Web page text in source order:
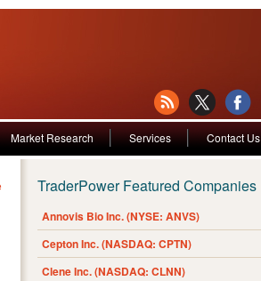
Market Research Services Contact Us
TraderPower Featured Companies
Annovis Bio Inc. (NYSE: ANVS)
Cepton Inc. (NASDAQ: CPTN)
Clene Inc. (NASDAQ: CLNN)